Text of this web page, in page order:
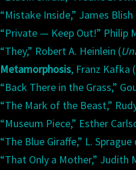
“Mistake Inside,” James Blish
“Private — Keep Out!” Philip
“They,” Robert A. Heinlein (
Metamorphosis, Franz Kafka
“Back There in the Grass,”
“The Mark of the Beast,”
“Museum Piece,” Esther
“The Blue Giraffe,” L. Sprague
“That Only a Mother,” Judith